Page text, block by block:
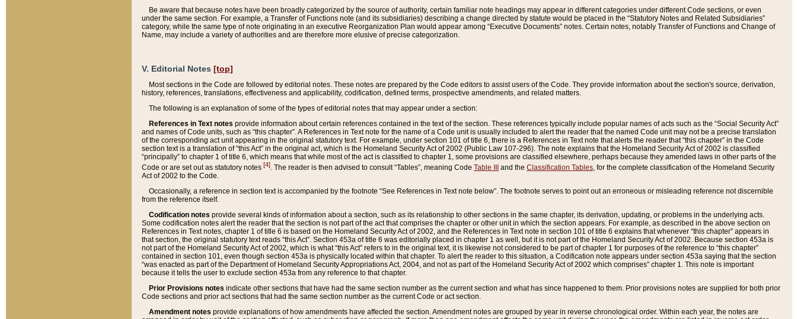
Be aware that because notes have been broadly categorized by the source of authority, certain familiar note headings may appear in different categories under different Code sections, or even
under the same section. For example, a Transfer of Functions note (and its subsidiaries) describing a change directed by statute would be placed in the “Statutory Notes and Related Subsidiaries”
category, while the same type of note originating in an executive Reorganization Plan would appear among “Executive Documents” notes. Certain notes, notably Transfer of Functions and Change of
Name, may include a variety of authorities and are therefore more elusive of precise categorization.
V. Editorial Notes [top]
Most sections in the Code are followed by editorial notes. These notes are prepared by the Code editors to assist users of the Code. They provide information about the section's source, derivation,
history, references, translations, effectiveness and applicability, codification, defined terms, prospective amendments, and related matters.
The following is an explanation of some of the types of editorial notes that may appear under a section:
References in Text notes provide information about certain references contained in the text of the section. These references typically include popular names of acts such as the “Social Security Act”
and names of Code units, such as “this chapter”. A References in Text note for the name of a Code unit is usually included to alert the reader that the named Code unit may not be a precise translation
of the corresponding act unit appearing in the original statutory text. For example, under section 101 of title 6, there is a References in Text note that alerts the reader that “this chapter” in the Code
section text is a translation of “this Act” in the original act, which is the Homeland Security Act of 2002 (Public Law 107-296). The note explains that the Homeland Security Act of 2002 is classified
“principally” to chapter 1 of title 6, which means that while most of the act is classified to chapter 1, some provisions are classified elsewhere, perhaps because they amended laws in other parts of the
Code or are set out as statutory notes [4]. The reader is then advised to consult “Tables”, meaning Code Table III and the Classification Tables, for the complete classification of the Homeland Security
Act of 2002 to the Code.
Occasionally, a reference in section text is accompanied by the footnote “See References in Text note below”. The footnote serves to point out an erroneous or misleading reference not discernible
from the reference itself.
Codification notes provide several kinds of information about a section, such as its relationship to other sections in the same chapter, its derivation, updating, or problems in the underlying acts.
Some codification notes alert the reader that the section is not part of the act that comprises the chapter or other unit in which the section appears. For example, as described in the above section on
References in Text notes, chapter 1 of title 6 is based on the Homeland Security Act of 2002, and the References in Text note in section 101 of title 6 explains that whenever “this chapter” appears in
that section, the original statutory text reads “this Act”. Section 453a of title 6 was editorially placed in chapter 1 as well, but it is not part of the Homeland Security Act of 2002. Because section 453a is
not part of the Homeland Security Act of 2002, which is what “this Act” refers to in the original text, it is likewise not considered to be part of chapter 1 for purposes of the reference to “this chapter”
contained in section 101, even though section 453a is physically located within that chapter. To alert the reader to this situation, a Codification note appears under section 453a saying that the section
“was enacted as part of the Department of Homeland Security Appropriations Act, 2004, and not as part of the Homeland Security Act of 2002 which comprises” chapter 1. This note is important
because it tells the user to exclude section 453a from any reference to that chapter.
Prior Provisions notes indicate other sections that have had the same section number as the current section and what has since happened to them. Prior provisions notes are supplied for both prior
Code sections and prior act sections that had the same section number as the current Code or act section.
Amendment notes provide explanations of how amendments have affected the section. Amendment notes are grouped by year in reverse chronological order. Within each year, the notes are